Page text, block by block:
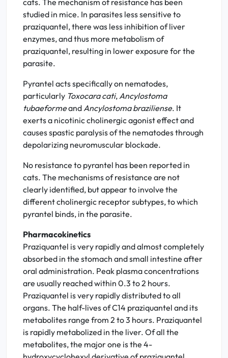
cats. The mechanism of resistance has been
studied in mice. In parasites less sensitive to
praziquantel, there was less inhibition of liver
enzymes, and thus more metabolism of
praziquantel, resulting in lower exposure for the
parasite.
Pyrantel acts specifically on nematodes,
particularly Toxocara cati,Ancylostoma
tubaeformeandAncylostoma braziliense. It
exerts a nicotinic cholinergic agonist effect and
causes spastic paralysis of the nematodes through
depolarizing neuromuscular blockade.
No resistance to pyrantel has been reported in
cats. The mechanisms of resistance are not
clearly identified, but appear to involve the
different cholinergic receptor subtypes, to which
pyrantel binds, in the parasite.
Pharmacokinetics
Praziquantel is very rapidly and almost completely
absorbed in the stomach and small intestine after
oral administration. Peak plasma concentrations
are usually reached within 0.3 to 2 hours.
Praziquantel is very rapidly distributed to all
organs. The half-lives of C14 praziquantel and its
metabolites range from 2 to 3 hours. Praziquantel
is rapidly metabolized in the liver. Of all the
metabolites, the major one is the 4-